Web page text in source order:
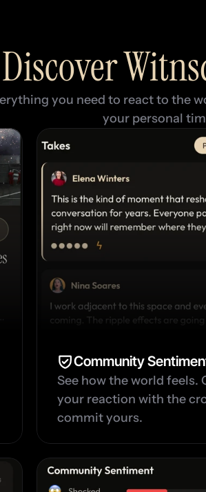
Discover
you need to react to the
your personal
Community
See how the world feels.
your reaction with the
commit yours.